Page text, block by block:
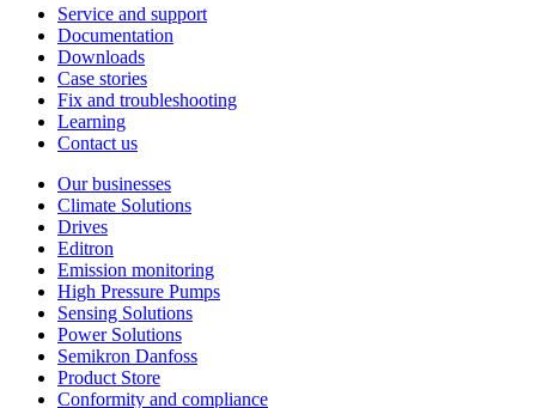
Service and support
Documentation
Downloads
Case stories
Fix and troubleshooting
Learning
Contact us
Our businesses
Climate Solutions
Drives
Editron
Emission monitoring
High Pressure Pumps
Sensing Solutions
Power Solutions
Semikron Danfoss
Product Store
Conformity and compliance